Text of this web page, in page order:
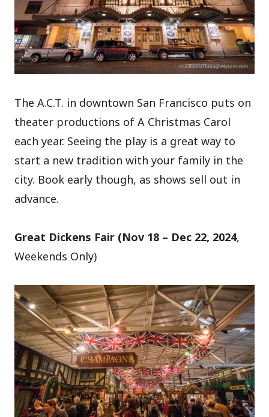
The A.C.T. in downtown San Francisco puts on
theater productions of A Christmas Carol
each year. Seeing the play is a great way to
start a new tradition with your family in the
city. Book early though, as shows sell out in
advance.
Great Dickens Fair (Nov 18 – Dec 22, 2024,
Weekends Only)